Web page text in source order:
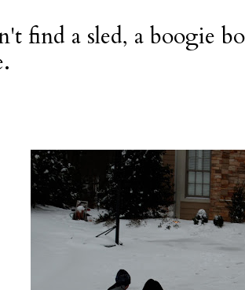
find a sled, a boogie